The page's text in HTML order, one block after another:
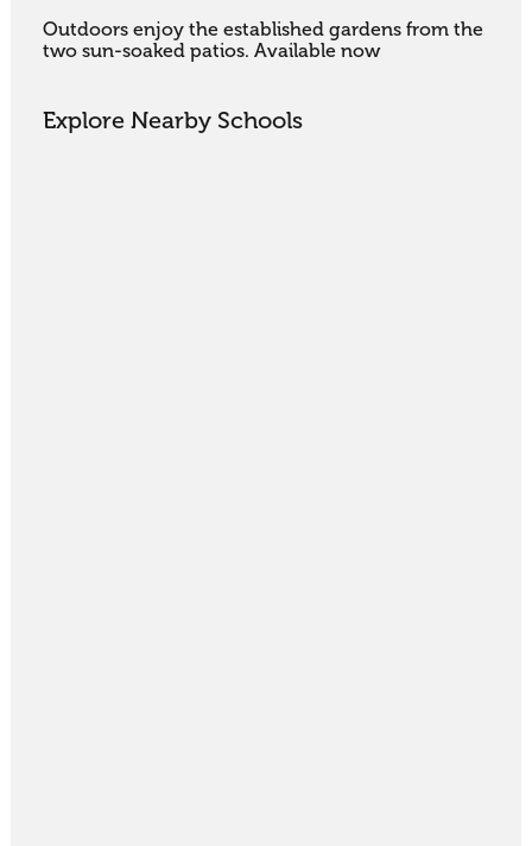
Outdoors enjoy the established gardens from the
two sun-soaked patios. Available now
Explore Nearby Schools